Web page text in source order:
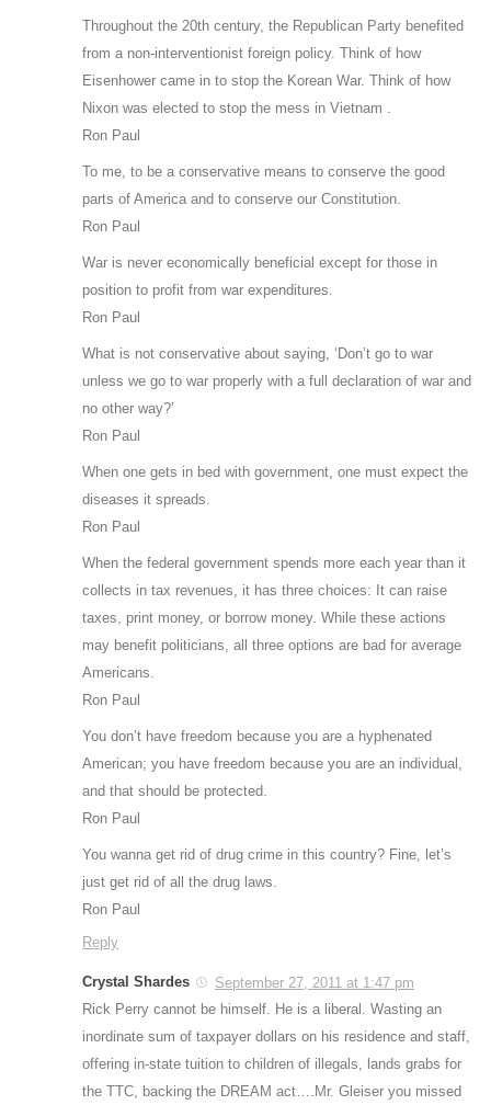
Throughout the 20th century, the Republican Party benefited
from a non-interventionist foreign policy. Think of how
Eisenhower came in to stop the Korean War. Think of how
Nixon was elected to stop the mess in Vietnam .
Ron Paul
To me, to be a conservative means to conserve the good
parts of America and to conserve our Constitution.
Ron Paul
War is never economically beneficial except for those in
position to profit from war expenditures.
Ron Paul
What is not conservative about saying, ‘Don’t go to war
unless we go to war properly with a full declaration of war and
no other way?’
Ron Paul
When one gets in bed with government, one must expect the
diseases it spreads.
Ron Paul
When the federal government spends more each year than it
collects in tax revenues, it has three choices: It can raise
taxes, print money, or borrow money. While these actions
may benefit politicians, all three options are bad for average
Americans.
Ron Paul
You don’t have freedom because you are a hyphenated
American; you have freedom because you are an individual,
and that should be protected.
Ron Paul
You wanna get rid of drug crime in this country? Fine, let’s
just get rid of all the drug laws.
Ron Paul
Reply
Crystal Shardes
September 27, 2011 at 1:47 pm
Rick Perry cannot be himself. He is a liberal. Wasting an
inordinate sum of taxpayer dollars on his residence and staff,
offering in-state tuition to children of illegals, lands grabs for
the TTC, backing the DREAM act….Mr. Gleiser you missed